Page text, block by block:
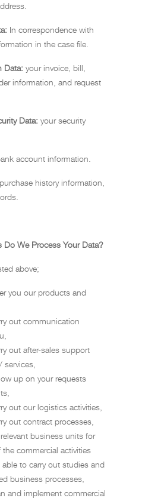
In correspondence with
in the case file.
Data: your invoice, bill,
information, and request
Data: your security
account information.
history information,
Do We Process Your Data?
above;
you our products and
out communication
out after-sales support
services,
up on your requests
out our logistics activities,
out contract processes,
business units for
commercial activities
to carry out studies and
business processes,
and implement commercial